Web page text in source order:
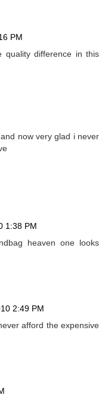
PM
quality difference in this
now very glad i never
1:38 PM
heaven one looks
2:49 PM
afford the expensive